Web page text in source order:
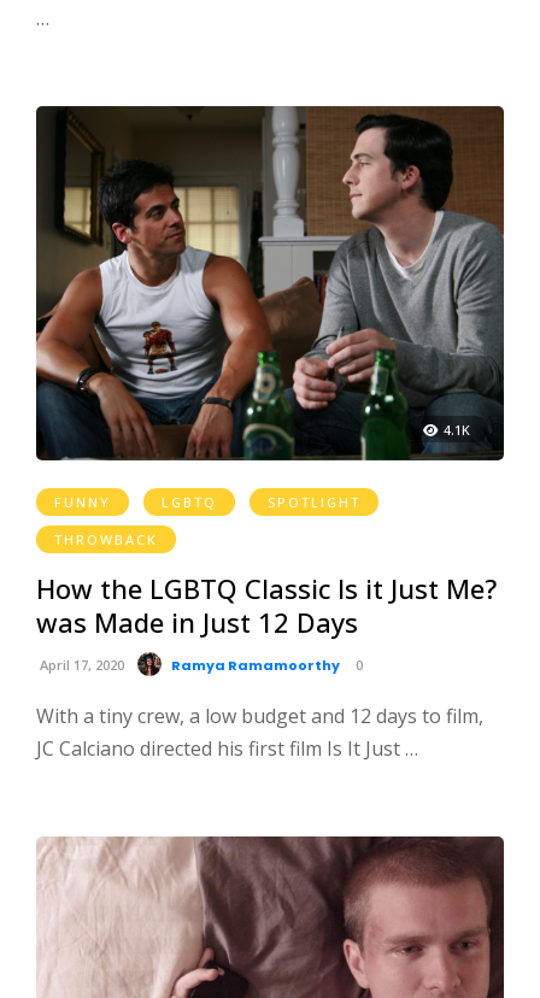
…
4.1K
FUNNY LGBTQ SPOTLIGHT
THROWBACK
How the LGBTQ Classic Is it Just Me?
was Made in Just 12 Days
April 17, 2020 Ramya Ramamoorthy 0
With a tiny crew, a low budget and 12 days to film,
JC Calciano directed his first film Is It Just …